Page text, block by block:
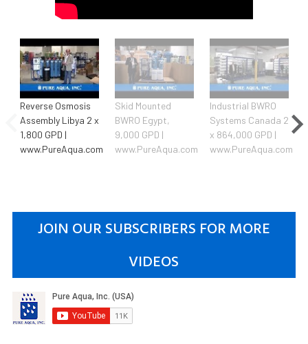
Reverse Osmosis
Assembly Libya 2 x
1,800 GPD |
www.PureAqua.com
Skid Mounted
BWRO Egypt,
9,000 GPD |
www.PureAqua.com
Industrial BWRO
Systems Canada 2
x 864,000 GPD |
www.PureAqua.com
JOIN OUR SUBSCRIBERS FOR MORE
VIDEOS